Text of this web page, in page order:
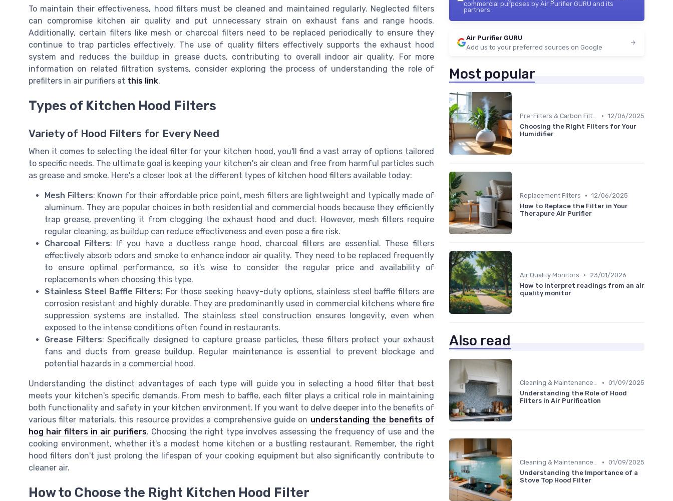
To maintain their effectiveness, hood filters must be cleaned and maintained regularly. Neglected filters
can compromise kitchen air quality and put unnecessary strain on exhaust fans and range hoods.
Additionally, certain filters like mesh or charcoal filters need to be replaced periodically to ensure they
continue to trap particles effectively. The use of quality filters effectively supports the exhaust hood
system and reduces the buildup in grease ducts, contributing to overall indoor air quality. For more
information on related filtration systems, consider exploring the process of understanding the role of
prefilters in air purifiers at this link.
Types of Kitchen Hood Filters
Variety of Hood Filters for Every Need
When it comes to selecting the ideal filter for your kitchen hood, you'll find a vast array of options tailored
to specific needs. The ultimate goal is keeping your kitchen's air clean and free from harmful particles such
as grease and smoke. Here's a closer look at the different types of kitchen hood filters available today:
Mesh Filters: Known for their affordable price point, mesh filters are lightweight and typically made of
aluminum. They are popular choices in both residential and commercial hoods because they efficiently
trap grease, preventing it from clogging the exhaust hood and duct. However, mesh filters require
regular cleaning, as buildup can reduce effectiveness and even pose a fire risk.
Charcoal Filters: If you have a ductless range hood, charcoal filters are essential. These filters
effectively absorb odors and smoke to enhance indoor air quality. They need to be replaced frequently
to ensure optimal performance, so it's wise to consider the regular price and availability of
replacements when choosing this type.
Stainless Steel Baffle Filters: For those seeking heavy-duty options, stainless steel baffle filters are
corrosion resistant and highly durable. They are predominantly used in commercial kitchens where fire
suppression systems are installed. The stainless steel construction ensures longevity, even when
exposed to the intense conditions often found in restaurants.
Grease Filters: Specifically designed to capture grease particles, these filters protect your exhaust
fans and ducts from grease buildup. Regular maintenance is essential to prevent blockage and
potential hazards in a commercial hood.
Understanding the distinct advantages of each type will guide you in selecting a hood filter that best
meets your kitchen's specific demands. From mesh to baffle, each filter plays a critical role in maintaining
both functionality and safety in your kitchen environment. If you want to delve deeper into the benefits of
various filter materials, this resource provides a comprehensive guide on understanding the benefits of
hog hair filters in air purifiers. Choosing the right type involves assessing the frequency of use and the
cooking environment, whether it's a modest home kitchen or a bustling restaurant. Remember, the right
hood filters don't just prolong the lifespan of your cooking equipment but also significantly contribute to
cleaner air.
How to Choose the Right Kitchen Hood Filter
commercial purposes by Air Purifier GURU and its
partners.
Air Purifier GURU
Add us to your preferred sources on Google
Most popular
Pre-Filters & Carbon Filters • 12/06/2025
Choosing the Right Filters for Your
Humidifier
Replacement Filters • 12/06/2025
How to Replace the Filter in Your
Therapure Air Purifier
Air Quality Monitors •
23/01/2026
How to interpret readings from an air
quality monitor
Also read
Cleaning & Maintenance Kits • 01/09/2025
Understanding the Role of Hood
Filters in Air Purification
Cleaning & Maintenance Kits • 01/09/2025
Understanding the Importance of a
Stove Top Hood Filter